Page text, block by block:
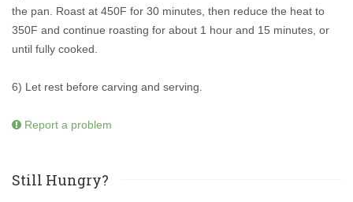
the pan. Roast at 450F for 30 minutes, then reduce the heat to
350F and continue roasting for about 1 hour and 15 minutes, or
until fully cooked.
6) Let rest before carving and serving.
Report a problem
Still Hungry?